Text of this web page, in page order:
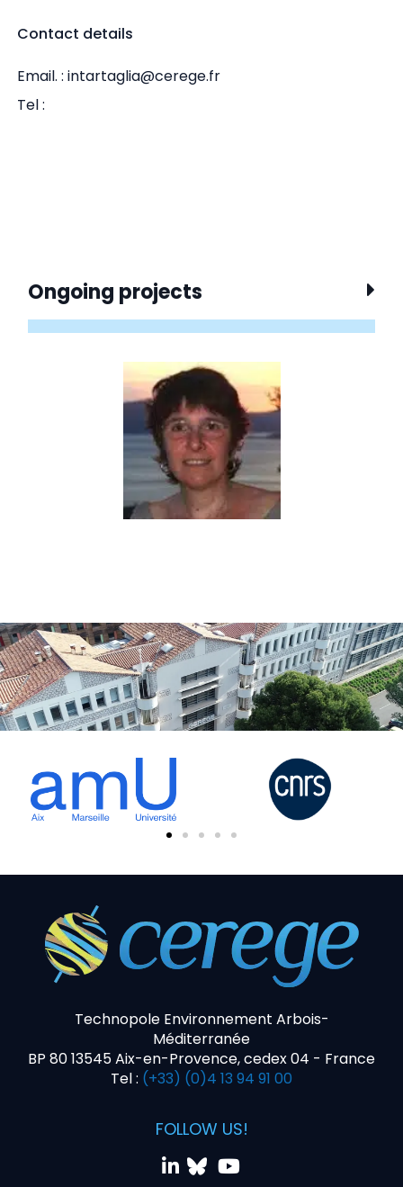
Contact details
Email. : intartaglia@cerege.fr
Tel :
Ongoing projects
Technopole Environnement Arbois-
Méditerranée
BP 80 13545 Aix-en-Provence, cedex 04 - France
Tel : (+33) (0)4 13 94 91 00
FOLLOW US!